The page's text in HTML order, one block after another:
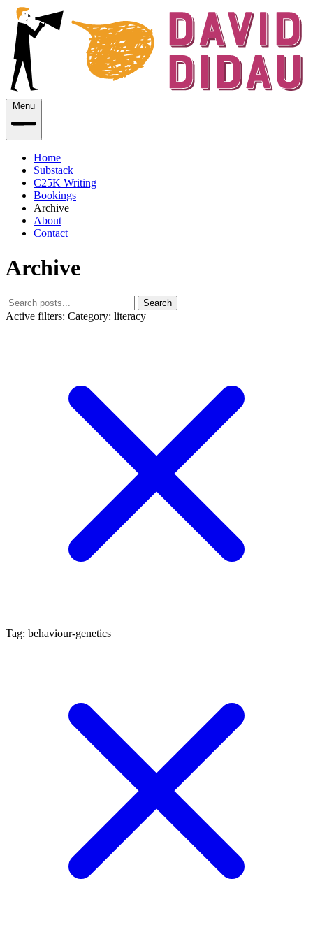
Menu
Home
Substack
C25K Writing
Bookings
Archive
About
Contact
Archive
Search
Active filters: Category: literacy
Tag: behaviour-genetics